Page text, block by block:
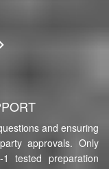
and ensuring
approvals. Only
tested preparation